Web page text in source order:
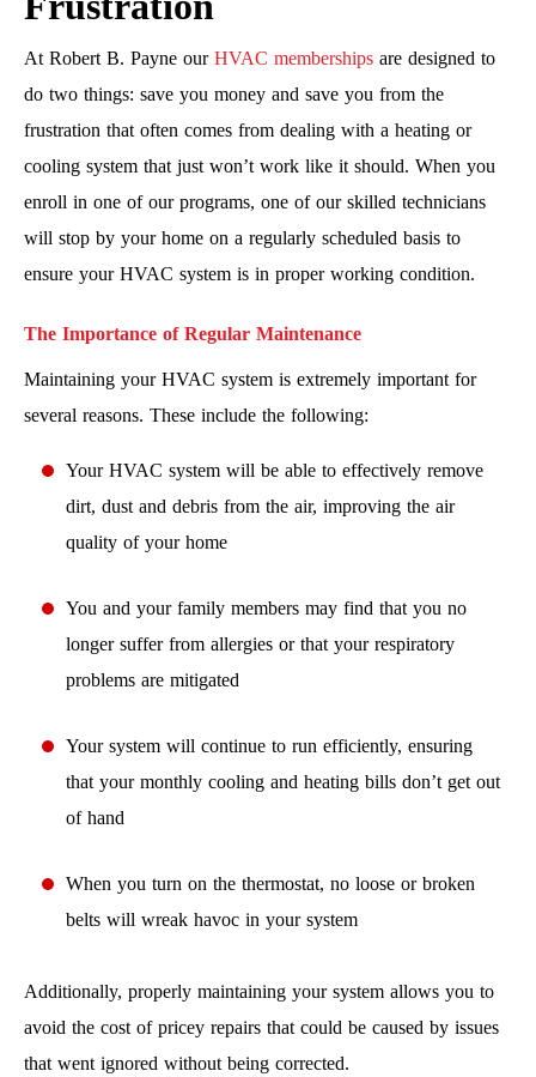
At Robert B. Payne our HVAC memberships are designed to
do two things: save you money and save you from the
frustration that often comes from dealing with a heating or
cooling system that just won’t work like it should. When you
enroll in one of our programs, one of our skilled technicians
will stop by your home on a regularly scheduled basis to
ensure your HVAC system is in proper working condition.
The Importance of Regular Maintenance
Maintaining your HVAC system is extremely important for
several reasons. These include the following:
Your HVAC system will be able to effectively remove
dirt, dust and debris from the air, improving the air
quality of your home
You and your family members may find that you no
longer suffer from allergies or that your respiratory
problems are mitigated
Your system will continue to run efficiently, ensuring
that your monthly cooling and heating bills don’t get out
of hand
When you turn on the thermostat, no loose or broken
belts will wreak havoc in your system
Additionally, properly maintaining your system allows you to
avoid the cost of pricey repairs that could be caused by issues
that went ignored without being corrected.